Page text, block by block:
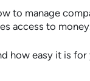
to manage
access to
how easy it is